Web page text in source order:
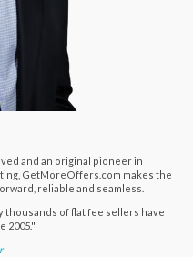
and an original pioneer in
GetMoreOffers.com makes the
reliable and seamless.
thousands of flat fee sellers have
2005."